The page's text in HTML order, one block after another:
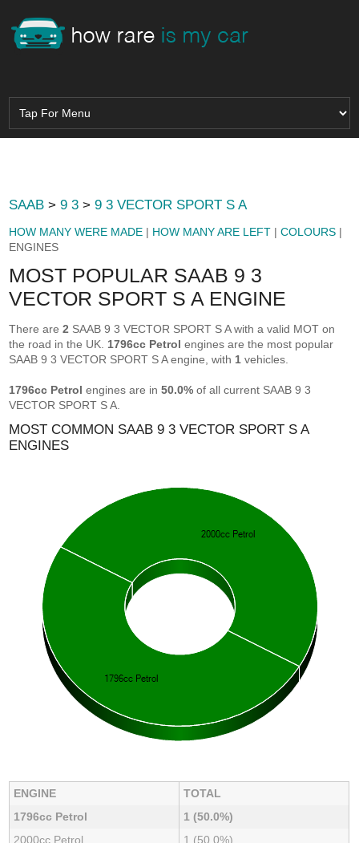
SAAB >9 3 >9 3 VECTOR SPORT S A
HOW MANY WERE MADE | HOW MANY ARE LEFT |COLOURS |
ENGINES
MOST POPULAR SAAB 9 3
VECTOR SPORT S A ENGINE
There are2 SAAB 9 3 VECTOR SPORT S A with a valid MOT on
the road in the UK. 1796cc Petrol engines are the most popular
SAAB 9 3 VECTOR SPORT S A engine, with 1 vehicles.
1796cc Petrol engines are in50.0% of all current SAAB 9 3
VECTOR SPORT S A.
MOST COMMON SAAB 9 3 VECTOR SPORT S A
ENGINES
ENGINE
TOTAL
1796cc Petrol
1 (50.0%)
2000cc Petrol
1 (50.0%)